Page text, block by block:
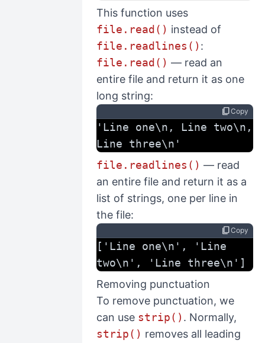
This function uses
file.read() instead of
file.readlines() :
file.read() — read an
entire file and return it as one
long string:
content_copyCopy
'Line one\n, Line two\n,
Line three\n'
file.readlines() — read
an entire file and return it as a
list of strings, one per line in
the file:
content_copyCopy
['Line one\n', 'Line
two\n', 'Line three\n']
Removing punctuation
To remove punctuation, we
can use strip() . Normally,
strip() removes all leading